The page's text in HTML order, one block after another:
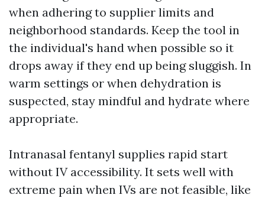
when adhering to supplier limits and
neighborhood standards. Keep the tool in
the individual's hand when possible so it
drops away if they end up being sluggish. In
warm settings or when dehydration is
suspected, stay mindful and hydrate where
appropriate.
Intranasal fentanyl supplies rapid start
without IV accessibility. It sets well with
extreme pain when IVs are not feasible, like